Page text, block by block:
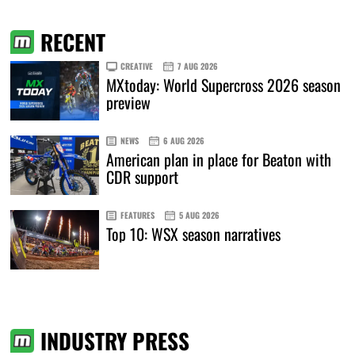
RECENT
CREATIVE 7 AUG 2026
MXtoday: World Supercross 2026 season
preview
NEWS 6 AUG 2026
American plan in place for Beaton with
CDR support
FEATURES 5 AUG 2026
Top 10: WSX season narratives
INDUSTRY PRESS